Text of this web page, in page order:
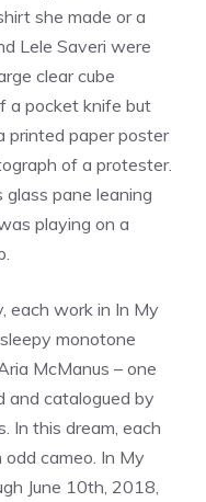
she made or a
Lele Saveri were
clear cube
a pocket knife but
printed paper poster
of a protester.
pane leaning
playing on a
each work in In My
monotone
McManus – one
and catalogued by
In this dream, each
cameo. In My
June 10th, 2018,